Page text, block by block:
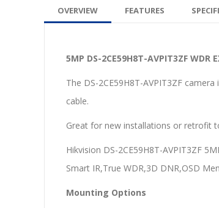
OVERVIEW FEATURES
5MP DS-2CE59H8T-AVPIT3ZF
The DS-2CE59H8T-AVPIT3ZF
cable.
Great for new installations or retrofit
Hikvision DS-2CE59H8T-AVPIT3ZF
Smart IR,True WDR,3D DNR,OSD
Mounting Options